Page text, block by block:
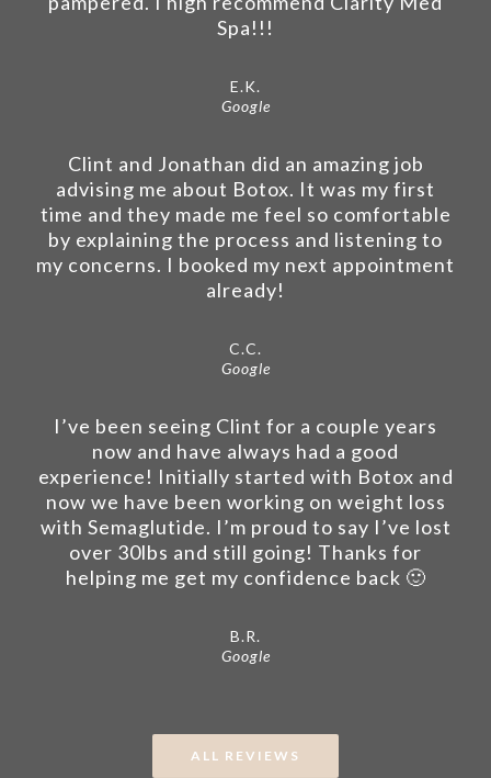
Spa!!!
E.K.
Google
Clint and Jonathan did an amazing job
advising me about Botox. It was my first
time and they made me feel so comfortable
by explaining the process and listening to
my concerns. I booked my next appointment
already!
C.C.
Google
I’ve been seeing Clint for a couple years
now and have always had a good
experience! Initially started with Botox and
now we have been working on weight loss
with Semaglutide. I’m proud to say I’ve lost
over 30lbs and still going! Thanks for
helping me get my confidence back 🙂
B.R.
Google
ALL REVIEWS